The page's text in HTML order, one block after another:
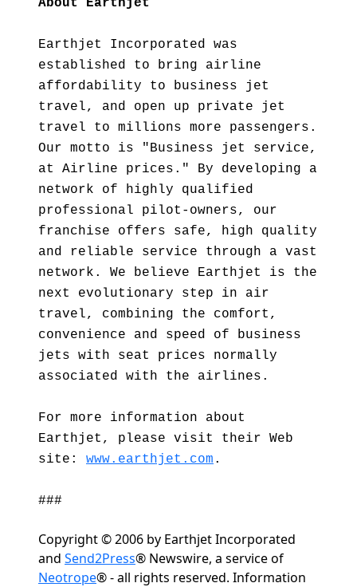
About Earthjet
Earthjet Incorporated was
established to bring airline
affordability to business jet
travel, and open up private jet
travel to millions more passengers.
Our motto is "Business jet service,
at Airline prices." By developing a
network of highly qualified
professional pilot-owners, our
franchise offers safe, high quality
and reliable service through a vast
network. We believe Earthjet is the
next evolutionary step in air
travel, combining the comfort,
convenience and speed of business
jets with seat prices normally
associated with the airlines.
For more information about
Earthjet, please visit their Web
site: www.earthjet.com .
###
Copyright © 2006 by Earthjet Incorporated
and Send2Press® Newswire, a service of
Neotrope® - all rights reserved. Information